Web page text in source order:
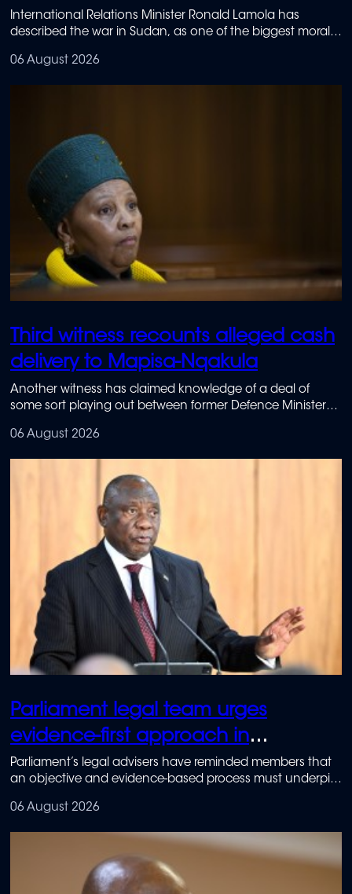
International Relations Minister Ronald Lamola has
described the war in Sudan, as one of the biggest moral
06 August 2026
Third witness recounts alleged cash
delivery to Mapisa-Nqakula
Another witness has claimed knowledge of a deal of
some sort playing out between former Defence Minister
Ntsondwa-Ndlovu.
06 August 2026
Parliament legal team urges
evidence-first approach in
Ramaphosa impeachment inquiry
Parliament’s legal advisers have reminded members that
an objective and evidence-based process must underpin
06 August 2026